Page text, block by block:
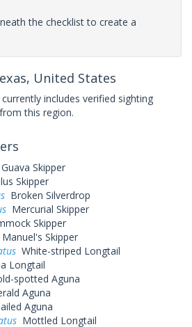
the checklist to create a
United States
includes verified sighting
this region.
Guava Skipper
Skipper
Broken Silverdrop
Mercurial Skipper
Skipper
Skipper
White-striped Longtail
Longtail
spotted Aguna
Aguna
Aguna
Mottled Longtail